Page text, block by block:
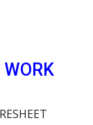
WORK